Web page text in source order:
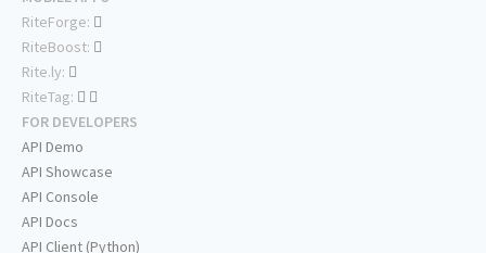
RiteForge:
RiteBoost:
Rite.ly:
RiteTag:
FOR DEVELOPERS
API Demo
API Showcase
API Console
API Docs
API Client (Python)